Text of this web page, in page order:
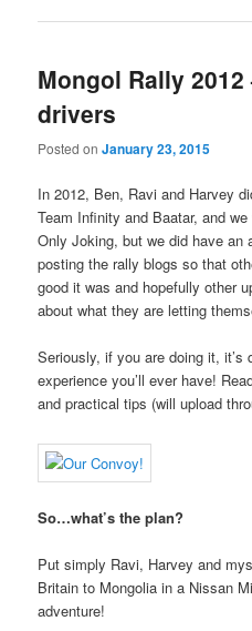
Mongol Rally 2012
drivers
Posted onJanuary 23, 2015
In 2012, Ben, Ravi and Harvey
Team Infinity and Baatar, and
Only Joking, but we did have an
posting the rally blogs so that
good it was and hopefully other
about what they are letting
Seriously, if you are doing it,
experience you’ll ever have!
and practical tips (will upload
So…what’s the plan?
Put simply Ravi, Harvey and
Britain to Mongolia in a Nissan
adventure!